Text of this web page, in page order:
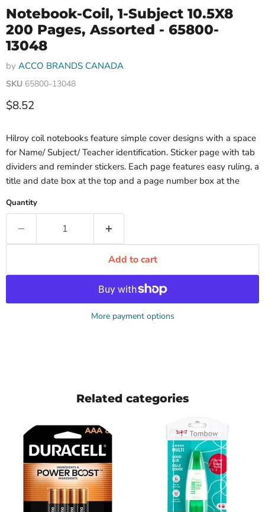
Notebook-Coil, 1-Subject 10.5X8
200 Pages, Assorted - 65800-
13048
by ACCO BRANDS CANADA
SKU 65800-13048
Current price
$8.52
Hilroy coil notebooks feature simple cover designs with a space
for Name/ Subject/ Teacher identification. Sticker page with tab
dividers and reminder stickers. Each page features easy ruling, a
title and date box at the top and a page number box at the
Quantity
Add to cart
More payment options
Related categories